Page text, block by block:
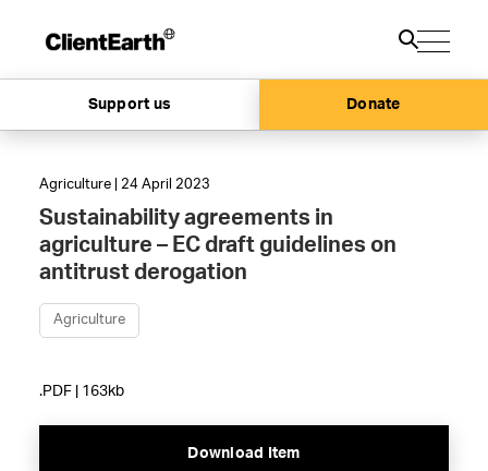
Support us Donate
Agriculture | 24 April 2023
Sustainability agreements in
agriculture – EC draft guidelines on
antitrust derogation
Agriculture
.PDF | 163kb
Download Item